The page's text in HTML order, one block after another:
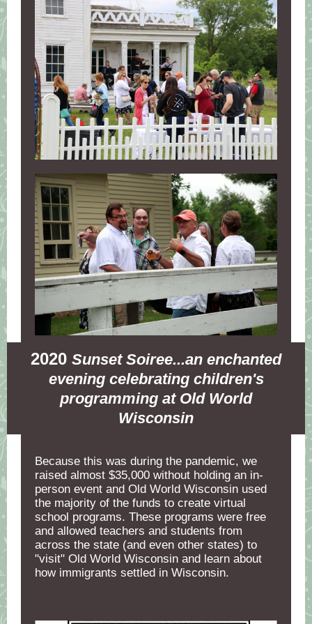
2020 Sunset Soiree...an enchanted
evening celebrating children's
programming at Old World
Wisconsin
Because this was during the pandemic, we
raised almost $35,000 without holding an in-
person event and Old World Wisconsin used
the majority of the funds to create virtual
school programs. These programs were free
and allowed teachers and students from
across the state (and even other states) to
"visit" Old World Wisconsin and learn about
how immigrants settled in Wisconsin.